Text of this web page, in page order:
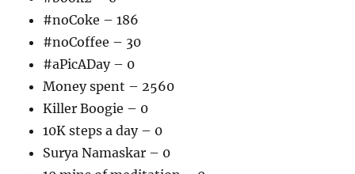
#noCoke – 186
#noCoffee – 30
#aPicADay – 0
Money spent – 2560
Killer Boogie – 0
10K steps a day – 0
Surya Namaskar – 0